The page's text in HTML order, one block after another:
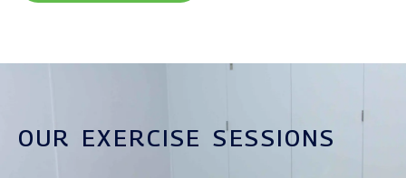
OUR EXERCISE SESSIONS